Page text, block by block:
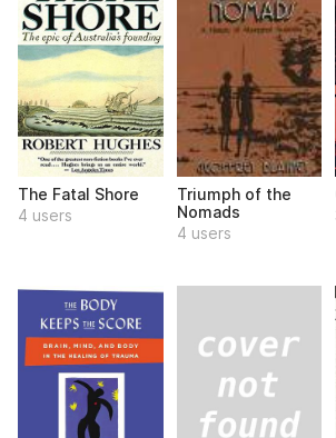
The Fatal Shore
4 users
Triumph of the
Nomads
4 users